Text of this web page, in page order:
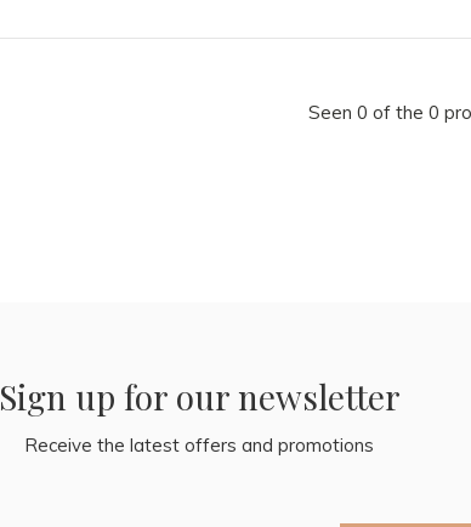
Seen 0 of the 0
Sign up for our newsletter
Receive the latest offers and promotions